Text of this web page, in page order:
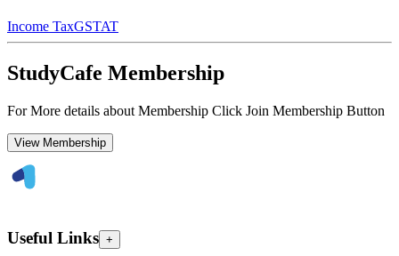
Income TaxGSTAT
StudyCafe Membership
For More details about Membership Click Join Membership Button
View Membership
Useful Links +